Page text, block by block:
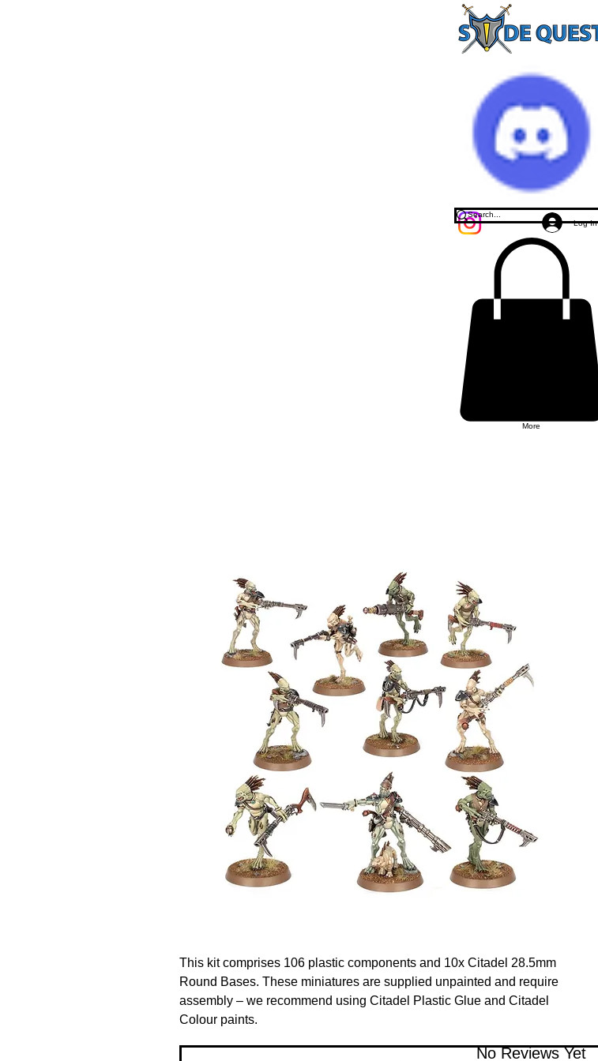
Log In
More
This kit comprises 106 plastic components and 10x Citadel 28.5mm
Round Bases. These miniatures are supplied unpainted and require
assembly – we recommend using Citadel Plastic Glue and Citadel
Colour paints.
No Reviews Yet